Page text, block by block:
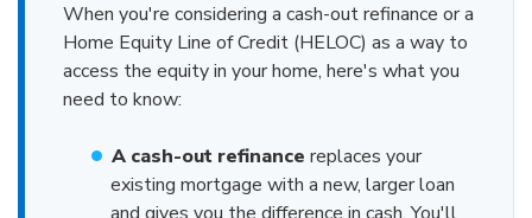
When you're considering a cash-out refinance or a
Home Equity Line of Credit (HELOC) as a way to
access the equity in your home, here's what you
need to know:
A cash-out refinance replaces your
existing mortgage with a new, larger loan